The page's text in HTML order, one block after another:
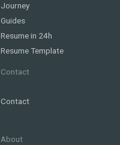
Journey
Guides
Resume in 24h
Resume Template
Contact
Contact
About